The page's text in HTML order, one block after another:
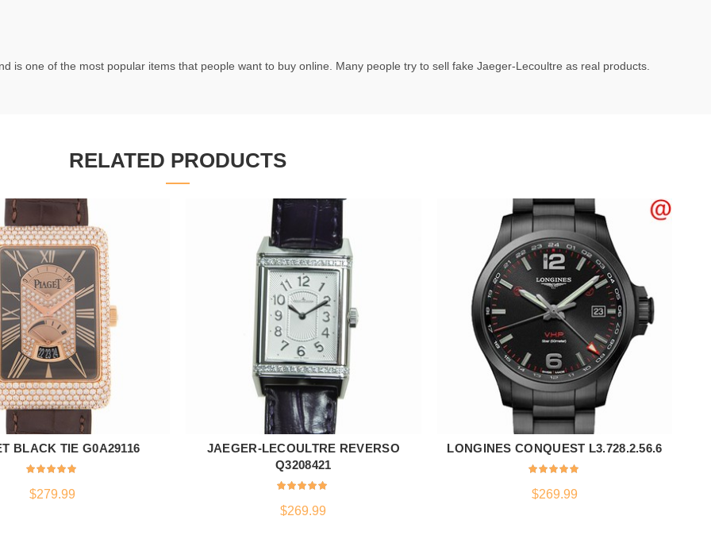
is one of the most popular items that people want to buy online. Many people try to sell fake Jaeger-Lecoultre as real products.
RELATED PRODUCTS
ADD TO CART
BLACK TIE G0A29116
$279.99
ADD TO CART
JAEGER-LECOULTRE REVERSO
Q3208421
$269.99
ADD TO CART
LONGINES CONQUEST L3.728.2.56.6
$269.99